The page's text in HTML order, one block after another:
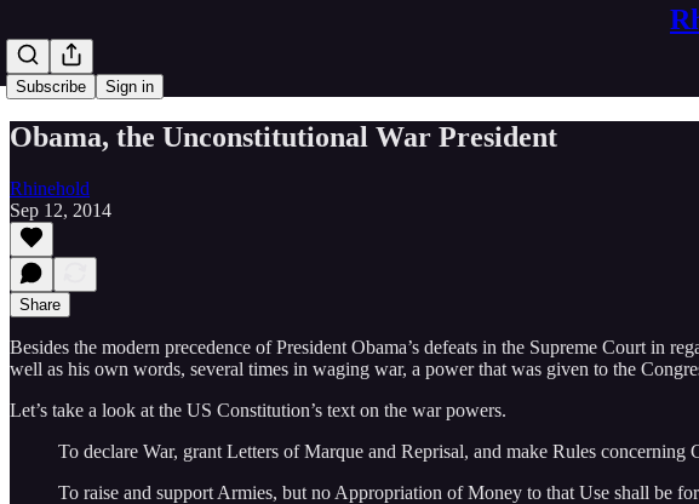
Subscribe Sign in
Obama, the Unconstitutional War President
Rhinehold
Sep 12, 2014
Share
Besides the modern precedence of President Obama’s defeats in the Supreme Court in
well as his own words, several times in waging war, a power that was given to the
Let’s take a look at the US Constitution’s text on the war powers.
To declare War, grant Letters of Marque and Reprisal, and make Rules concerning
To raise and support Armies, but no Appropriation of Money to that Use shall be